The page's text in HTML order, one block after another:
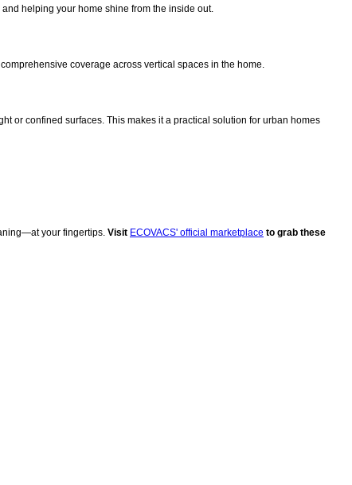
helping your home shine from the inside out.
coverage across vertical spaces in the home.
or confined surfaces. This makes it a practical solution for urban homes
your fingertips. Visit ECOVACS' official marketplace to grab these